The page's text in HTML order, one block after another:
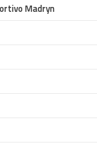
Madryn